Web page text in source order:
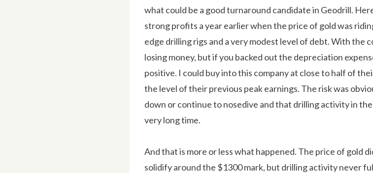
what could be a good turnaround candidate in Geodrill.
strong profits a year earlier when the price of gold was
edge drilling rigs and a very modest level of debt. With the
losing money, but if you backed out the depreciation
positive. I could buy into this company at close to half of
the level of their previous peak earnings. The risk was
down or continue to nosedive and that drilling activity in
very long time.
And that is more or less what happened. The price of gold
solidify around the $1300 mark, but drilling activity never